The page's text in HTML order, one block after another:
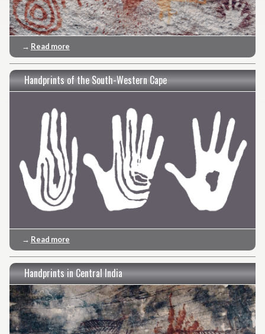
→ Read more
Handprints of the South-Western Cape
→ Read more
Handprints in Central India